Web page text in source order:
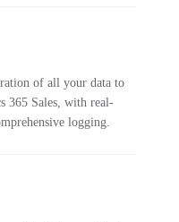
of all your data to
365 Sales, with real-
logging.